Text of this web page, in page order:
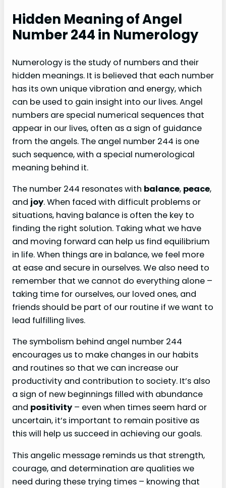
Hidden Meaning of Angel
Number 244 in Numerology
Numerology is the study of numbers and their
hidden meanings. It is believed that each number
has its own unique vibration and energy, which
can be used to gain insight into our lives. Angel
numbers are special numerical sequences that
appear in our lives, often as a sign of guidance
from the angels. The angel number 244 is one
such sequence, with a special numerological
meaning behind it.
The number 244 resonates with balance, peace,
and joy. When faced with difficult problems or
situations, having balance is often the key to
finding the right solution. Taking what we have
and moving forward can help us find equilibrium
in life. When things are in balance, we feel more
at ease and secure in ourselves. We also need to
remember that we cannot do everything alone –
taking time for ourselves, our loved ones, and
friends should be part of our routine if we want to
lead fulfilling lives.
The symbolism behind angel number 244
encourages us to make changes in our habits
and routines so that we can increase our
productivity and contribution to society. It’s also
a sign of new beginnings filled with abundance
and positivity – even when times seem hard or
uncertain, it’s important to remain positive as
this will help us succeed in achieving our goals.
This angelic message reminds us that strength,
courage, and determination are qualities we
need during these trying times – knowing that